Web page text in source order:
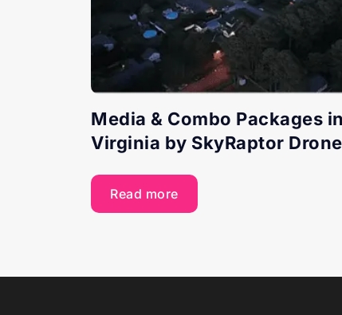
Media & Combo Packages in
Virginia by SkyRaptor
Read more